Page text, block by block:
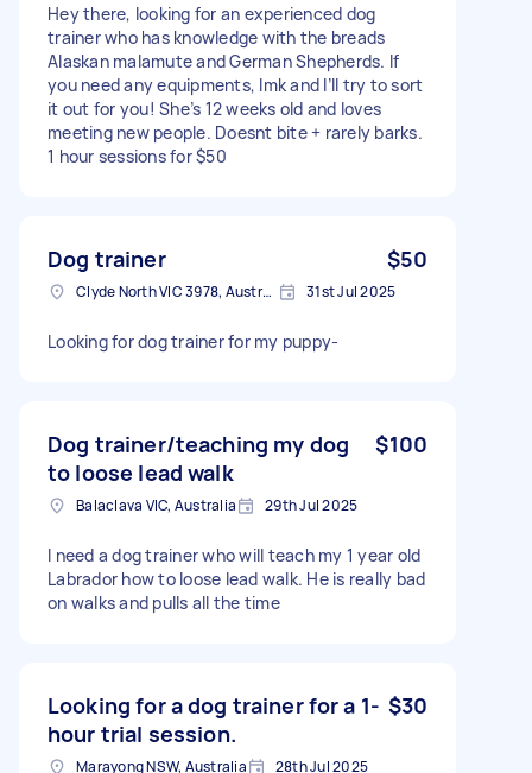
Hey there, looking for an experienced dog
trainer who has knowledge with the breads
Alaskan malamute and German Shepherds. If
you need any equipments, lmk and I’ll try to sort
it out for you! She’s 12 weeks old and loves
meeting new people. Doesnt bite + rarely barks.
1 hour sessions for $50
Dog trainer $50
Clyde North VIC 3978, Australia 31st Jul 2025
Looking for dog trainer for my puppy-
Dog trainer/teaching my dog
to loose lead walk
$100
Balaclava VIC, Australia 29th Jul 2025
I need a dog trainer who will teach my 1 year old
Labrador how to loose lead walk. He is really bad
on walks and pulls all the time
Looking for a dog trainer for a 1-
hour trial session.
$30
Marayong NSW, Australia 28th Jul 2025